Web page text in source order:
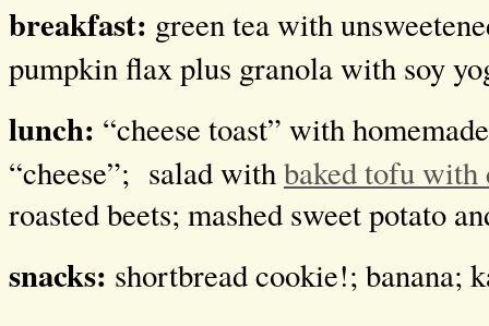
breakfast: green tea with
pumpkin flax plus granola with soy
lunch: “cheese toast” with
“cheese”; salad withbaked tofu
roasted beets; mashed sweet potato
snacks: shortbread cookie!; banana;